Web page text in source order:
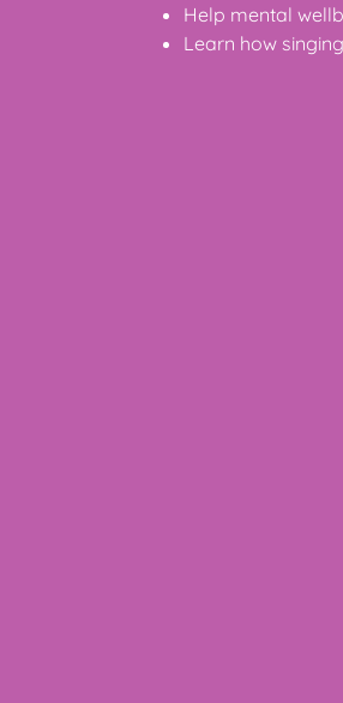
Help mental
Learn how